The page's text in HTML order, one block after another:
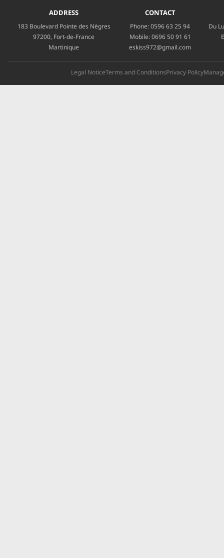
ADDRESS
183 Boulevard Pointe des Nègres
97200, Fort-de-France
Martinique
CONTACT
Phone:0596 63 25 94
Mobile:0696 50 91 61
eskiss972@gmail.com
Du
Legal NoticeTerms and ConditionsPrivacy Policy